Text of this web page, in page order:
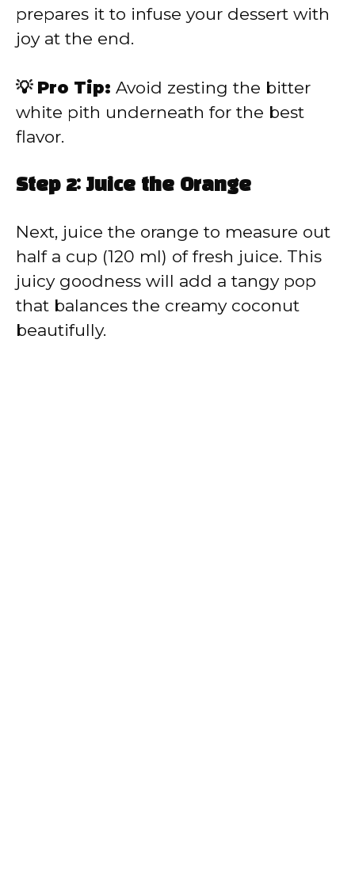
prepares it to infuse your dessert with
joy at the end.
💡 Pro Tip: Avoid zesting the bitter
white pith underneath for the best
flavor.
Step 2: Juice the Orange
Next, juice the orange to measure out
half a cup (120 ml) of fresh juice. This
juicy goodness will add a tangy pop
that balances the creamy coconut
beautifully.